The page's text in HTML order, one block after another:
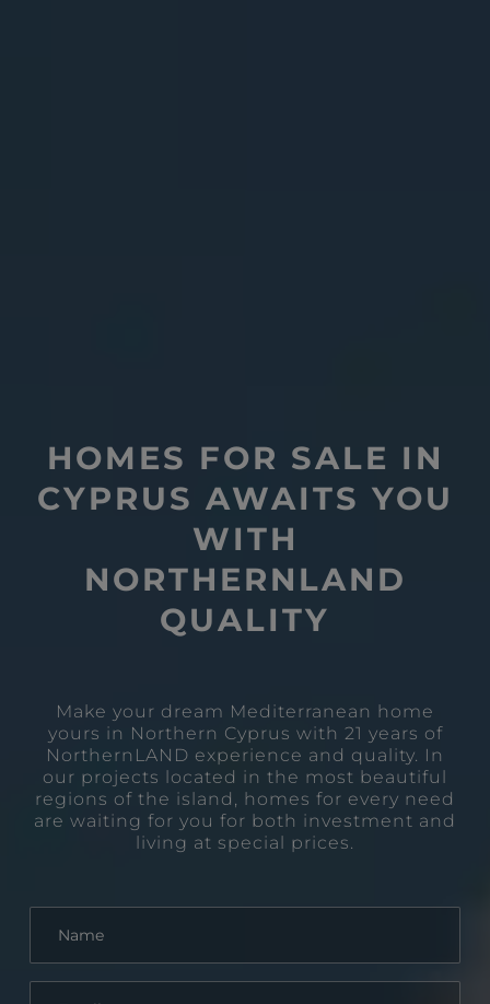
HOMES FOR SALE IN
CYPRUS AWAITS YOU
WITH
NORTHERNLAND
QUALITY
Make your dream Mediterranean home
yours in Northern Cyprus with 21 years of
NorthernLAND experience and quality. In
our projects located in the most beautiful
regions of the island, homes for every need
are waiting for you for both investment and
living at special prices.